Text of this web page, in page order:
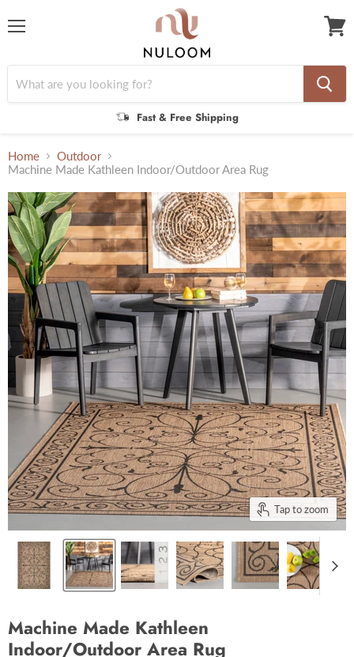
Fast & Free Shipping
Home
Outdoor
Machine Made Kathleen Indoor/Outdoor Area Rug
Tap to zoom
Machine Made Kathleen
Indoor/Outdoor Area Rug